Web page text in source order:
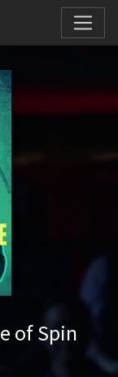
of Spin